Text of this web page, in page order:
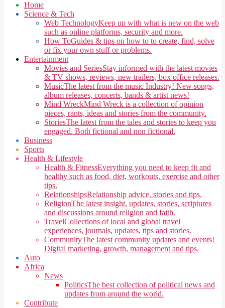
Menu
Home
Science & Tech
Web TechnologyKeep up with what is new on the web
such as online platforms, security and more.
How ToGuides & tips on how to to create, find, solve
or fix your own stuff or problems.
Entertainment
Movies and SeriesStay informed with the latest movies
& TV shows, reviews, new trailers, box office releases.
MusicThe latest from the music Industry! New songs,
album releases, concerts, bands & artist news!
Mind WreckMind Wreck is a collection of opinion
pieces, rants, ideas and stories from the community.
StoriesThe latest from the tales and stories to keep you
engaged. Both fictional and non fictional.
Business
Sports
Health & Lifestyle
Health & FitnessEverything you need to keep fit and
healthy such as food, diet, workouts, exercise and other
tips.
RelationshipsRelationship advice, stories and tips.
ReligionThe latest insight, updates, stories, scriptures
and discussions around religion and faith.
TravelCollections of local and global travel
experiences, journals, updates, tips and stories.
CommunityThe latest community updates and events!
Digital marketing, growth, management and tips.
Auto
Africa
News
PoliticsThe best collection of political news and
updates from around the world.
Contribute